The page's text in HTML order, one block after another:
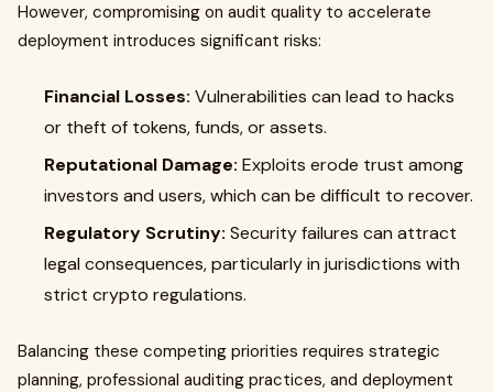
However, compromising on audit quality to accelerate
deployment introduces significant risks:
Financial Losses: Vulnerabilities can lead to hacks
or theft of tokens, funds, or assets.
Reputational Damage: Exploits erode trust among
investors and users, which can be difficult to recover.
Regulatory Scrutiny: Security failures can attract
legal consequences, particularly in jurisdictions with
strict crypto regulations.
Balancing these competing priorities requires strategic
planning, professional auditing practices, and deployment